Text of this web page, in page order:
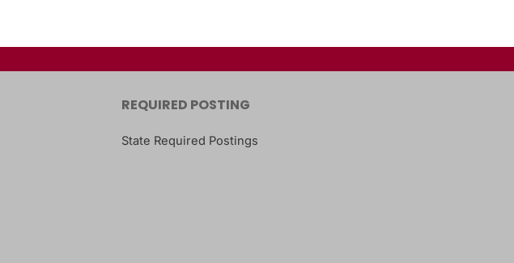
REQUIRED POSTING
State Required Postings